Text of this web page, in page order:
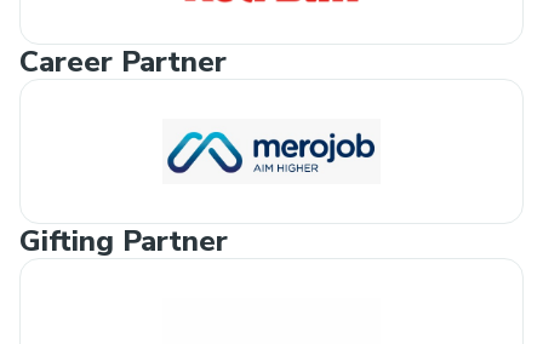
Career Partner
Gifting Partner